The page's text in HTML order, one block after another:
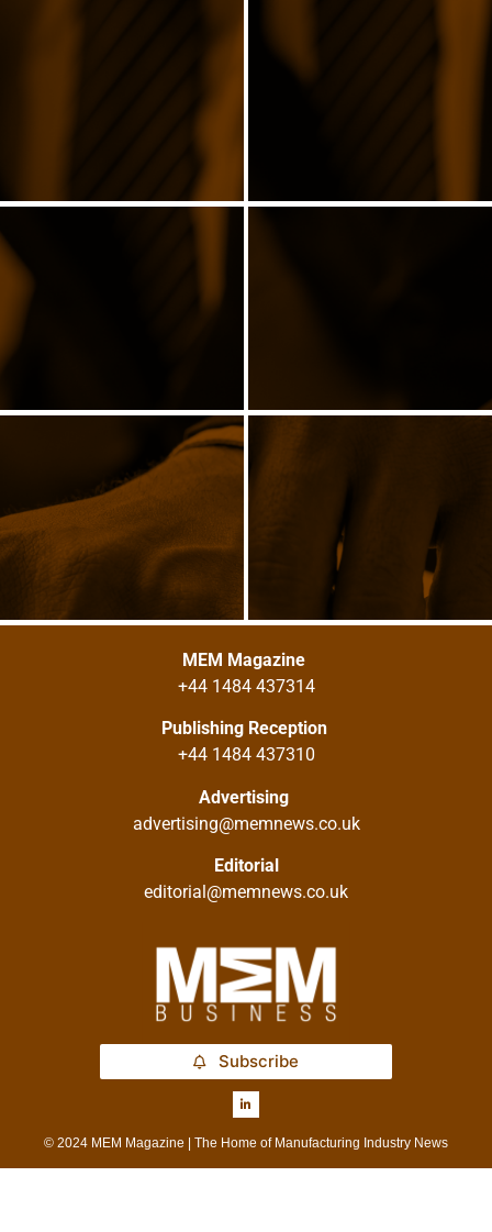
MEM Magazine
+44 1484 437314
Publishing Reception
+44 1484 437310
Advertising
advertising@memnews.co.uk
Editorial
editorial@memnews.co.uk
Subscribe
© 2024 MEM Magazine | The Home of Manufacturing Industry News